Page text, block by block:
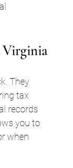
Virginia
They
tax
records
you to
when